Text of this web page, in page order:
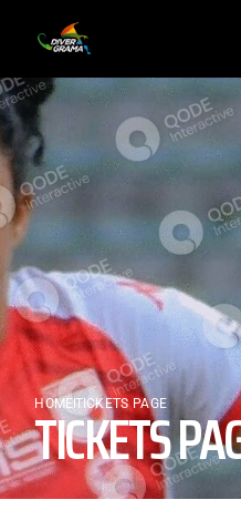
HOMETICKETS PAGE
TICKETS